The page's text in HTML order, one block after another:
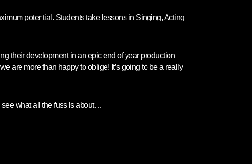
potential. Students take lessons in Singing, Acting
their development in an epic end of year production
are more than happy to oblige! It’s going to be a really
what all the fuss is about…